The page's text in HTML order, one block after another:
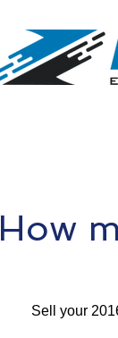
How
Sell your